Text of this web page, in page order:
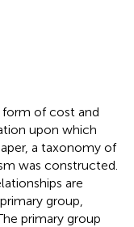
of cost and
upon which
a taxonomy of
was constructed.
are
group,
primary group